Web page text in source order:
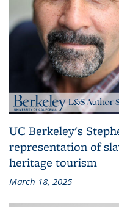
UC Berkeley's
representation of
heritage tourism
March 18, 2025